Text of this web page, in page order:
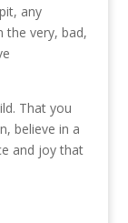
any
the very, bad,
That you
believe in a
and joy that